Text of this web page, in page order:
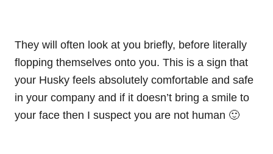
They will often look at you briefly, before literally
flopping themselves onto you. This is a sign that
your Husky feels absolutely comfortable and safe
in your company and if it doesn’t bring a smile to
your face then I suspect you are not human 🙂